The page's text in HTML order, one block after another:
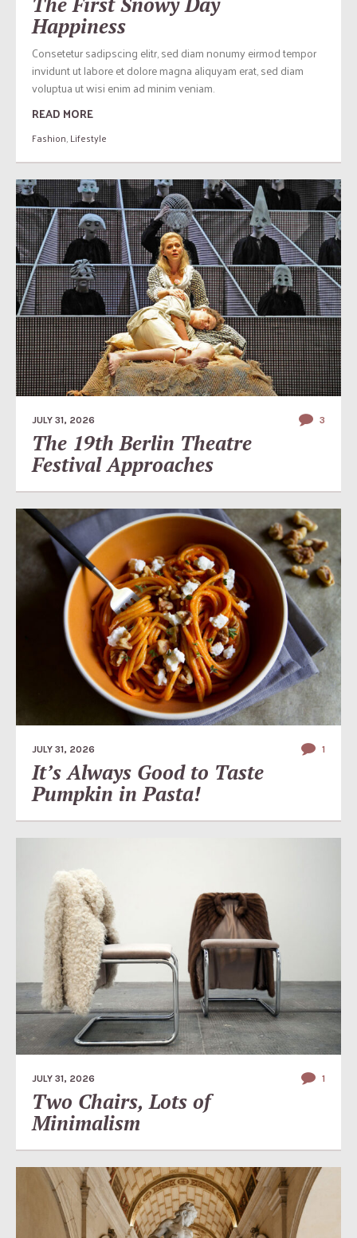
Happiness
Consetetur sadipscing elitr, sed diam nonumy eirmod tempor
invidunt ut labore et dolore magna aliquyam erat, sed diam
voluptua ut wisi enim ad minim veniam.
READ MORE
Fashion,Lifestyle
JULY 31, 2026 3
The 19th Berlin Theatre
Festival Approaches
JULY 31, 2026 1
It’s Always Good to Taste
Pumpkin in Pasta!
JULY 31, 2026 1
Two Chairs, Lots of
Minimalism